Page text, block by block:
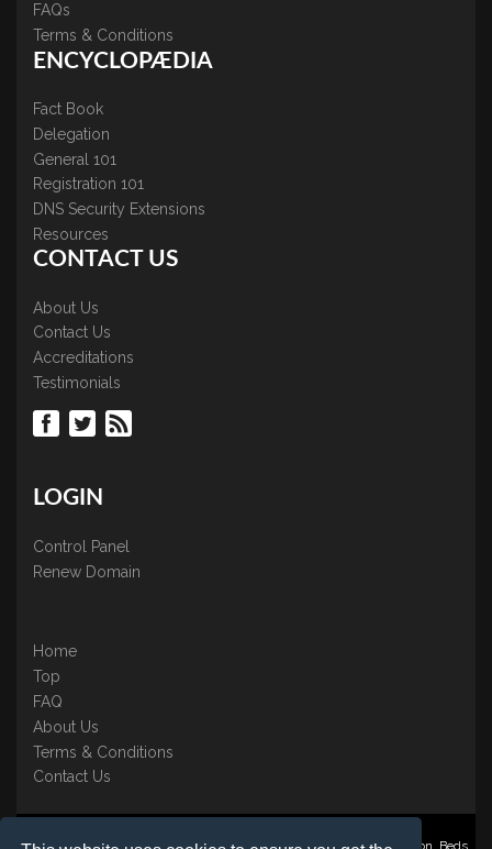
FAQs
Terms & Conditions
ENCYCLOPÆDIA
Fact Book
Delegation
General 101
Registration 101
DNS Security Extensions
Resources
CONTACT US
About Us
Contact Us
Accreditations
Testimonials
LOGIN
Control Panel
Renew Domain
Home
Top
FAQ
About Us
Terms & Conditions
Contact Us
Nominate ® is a trading name of BB Online UK Ltd., PO Box 2162, Luton, Beds,